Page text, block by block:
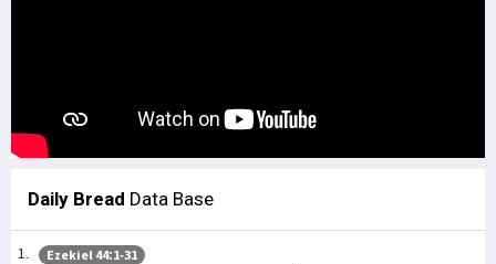
Daily Bread Data Base
Ezekiel 44:1-31